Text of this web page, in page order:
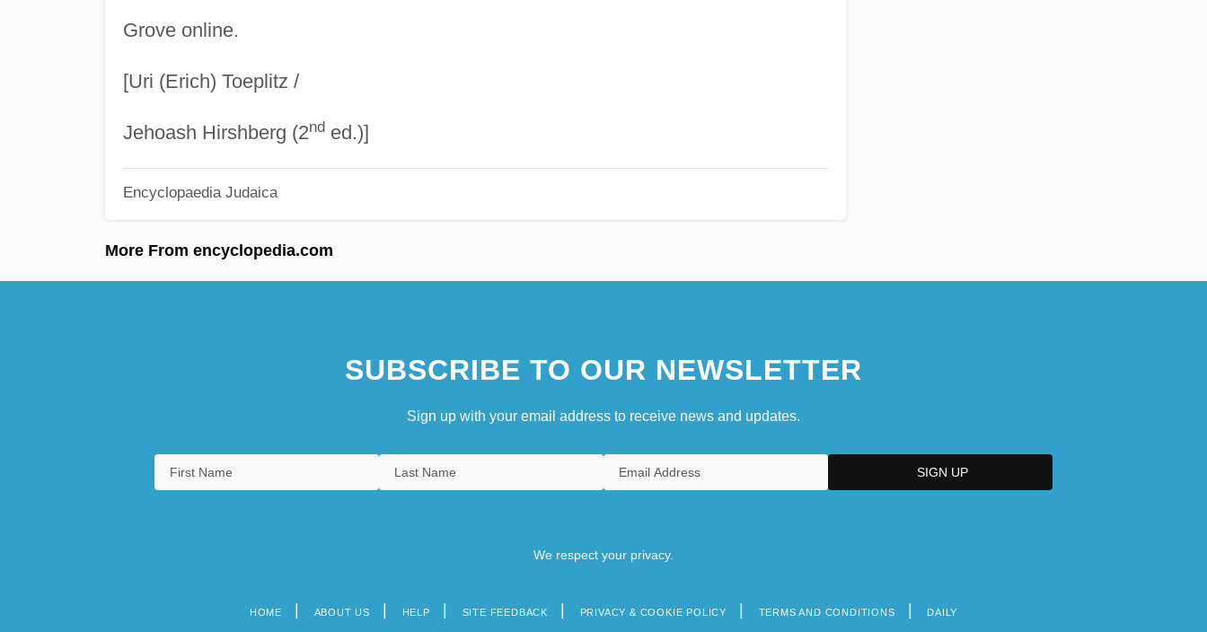
Grove online.
[Uri (Erich) Toeplitz /
Jehoash Hirshberg (2nded.)]
Encyclopaedia Judaica
More From encyclopedia.com
SUBSCRIBE TO OUR NEWSLETTER
Sign up with your email address to receive news and updates.
We respect your privacy.
HOME ABOUT US HELP SITE FEEDBACK PRIVACY & COOKIE POLICY TERMS AND CONDITIONS DAILY